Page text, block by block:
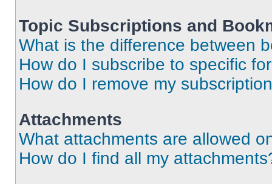
Topic Subscriptions and
What is the difference between
How do I subscribe to specific
How do I remove my
Attachments
What attachments are allowed
How do I find all my